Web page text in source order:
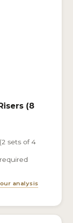
(8
sets of 4
analysis